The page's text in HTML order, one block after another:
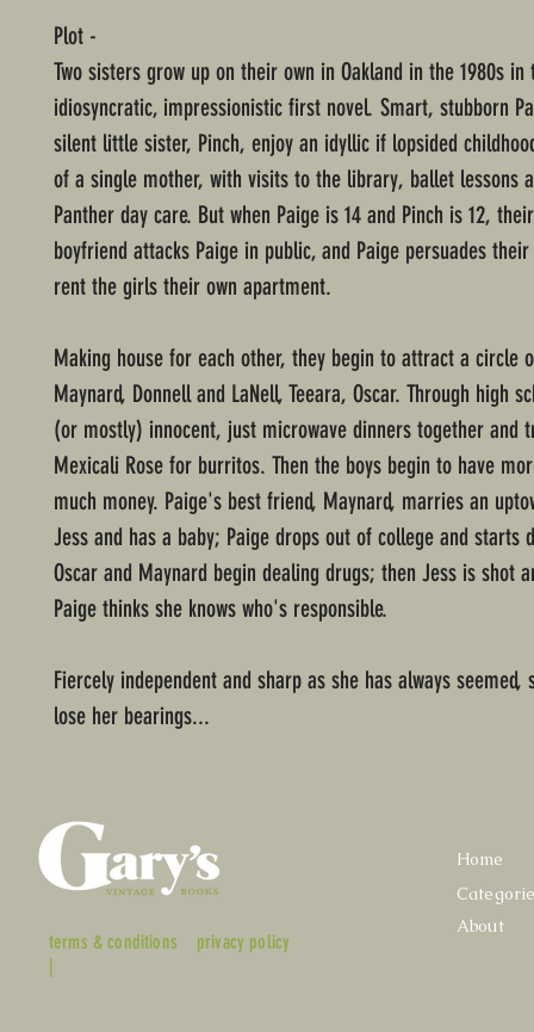
Plot -
Two sisters grow up on their own in Oakland in the 1980s
idiosyncratic, impressionistic first novel. Smart, stubborn
silent little sister, Pinch, enjoy an idyllic if lopsided
of a single mother, with visits to the library, ballet lessons
Panther day care. But when Paige is 14 and Pinch is 12,
boyfriend attacks Paige in public, and Paige persuades
rent the girls their own apartment.
Making house for each other, they begin to attract a circle
Maynard, Donnell and LaNell, Teeara, Oscar. Through high
(or mostly) innocent, just microwave dinners together and
Mexicali Rose for burritos. Then the boys begin to have
much money. Paige's best friend, Maynard, marries an
Jess and has a baby; Paige drops out of college and starts
Oscar and Maynard begin dealing drugs; then Jess is shot
Paige thinks she knows who's responsible.
Fiercely independent and sharp as she has always seemed,
lose her bearings...
terms & conditions
|
privacy policy
Home
About